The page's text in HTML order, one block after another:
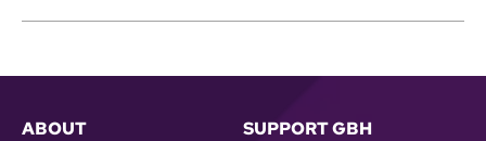
ABOUT SUPPORT GBH